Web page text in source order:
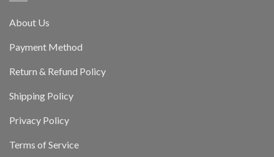
About Us
Payment Method
Return & Refund Policy
Shipping Policy
Privacy Policy
Terms of Service